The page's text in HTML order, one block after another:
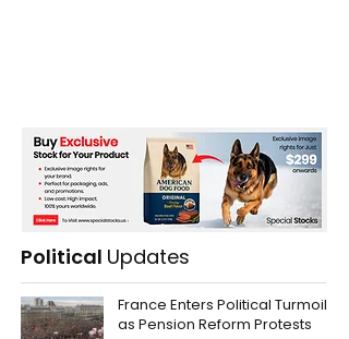
Political Updates
France Enters Political Turmoil
as Pension Reform Protests